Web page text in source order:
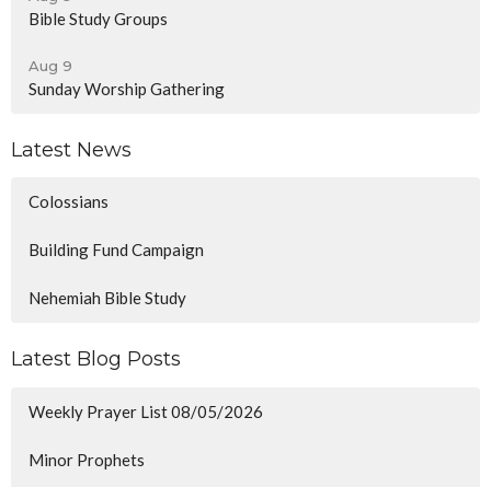
Bible Study Groups
Aug 9
Sunday Worship Gathering
Latest News
Colossians
Building Fund Campaign
Nehemiah Bible Study
Latest Blog Posts
Weekly Prayer List 08/05/2026
Minor Prophets